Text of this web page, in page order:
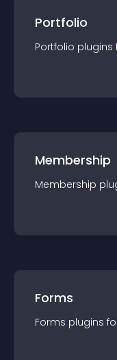
Portfolio
Portfolio plugins
Membership
Membership
Forms
Forms plugins